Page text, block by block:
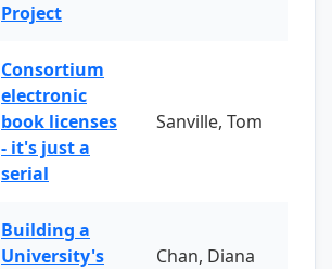
Project
Consortium
electronic
book licenses
- it's just a
serial
Sanville, Tom
Building a
University's
Chan, Diana